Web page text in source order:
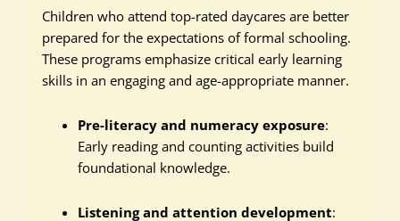
Children who attend top-rated daycares are better
prepared for the expectations of formal schooling.
These programs emphasize critical early learning
skills in an engaging and age-appropriate manner.
Pre-literacy and numeracy exposure:
Early reading and counting activities build
foundational knowledge.
Listening and attention development: